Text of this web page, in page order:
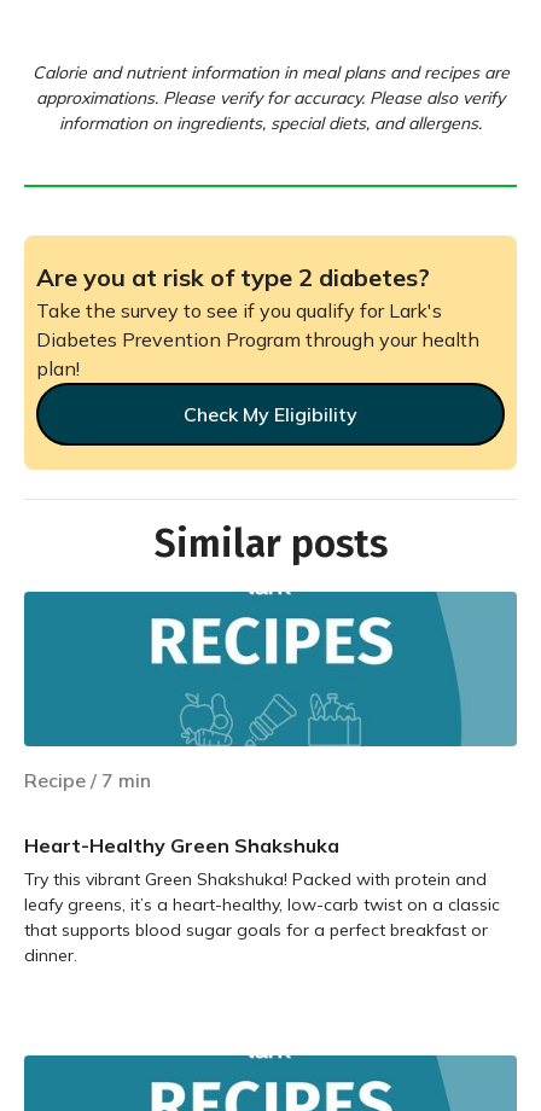
Calorie and nutrient information in meal plans and recipes are
approximations. Please verify for accuracy. Please also verify
information on ingredients, special diets, and allergens.
Are you at risk of type 2 diabetes?
Take the survey to see if you qualify for Lark's
Diabetes Prevention Program through your health
plan!
Check My Eligibility
Similar posts
Recipe / 7 min
Heart-Healthy Green Shakshuka
Try this vibrant Green Shakshuka! Packed with protein and
leafy greens, it’s a heart-healthy, low-carb twist on a classic
that supports blood sugar goals for a perfect breakfast or
dinner.